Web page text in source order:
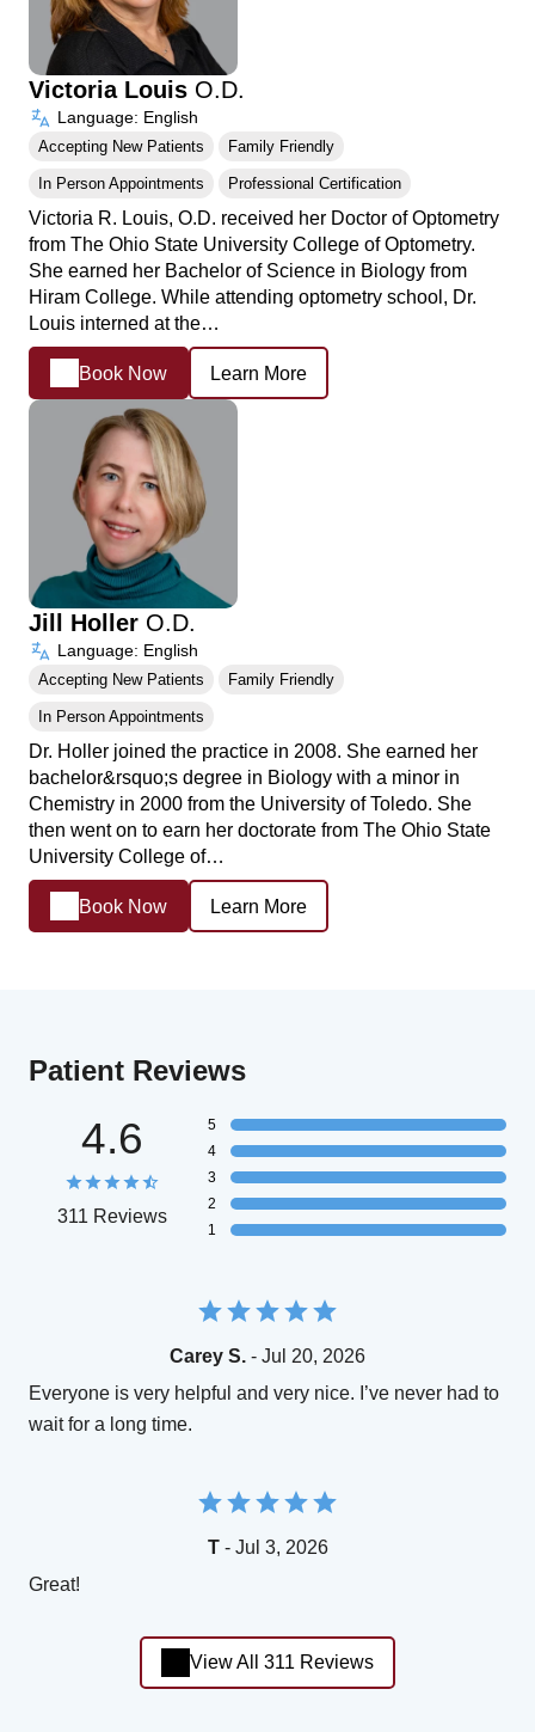
Victoria Louis O.D.
Language: English
Accepting New Patients Family Friendly
In Person Appointments Professional Certification
Victoria R. Louis, O.D. received her Doctor of Optometry
from The Ohio State University College of Optometry.
She earned her Bachelor of Science in Biology from
Hiram College. While attending optometry school, Dr.
Louis interned at the…
Book Now Learn More
Jill Holler O.D.
Language: English
Accepting New Patients Family Friendly
In Person Appointments
Dr. Holler joined the practice in 2008. She earned her
bachelor&rsquo;s degree in Biology with a minor in
Chemistry in 2000 from the University of Toledo. She
then went on to earn her doctorate from The Ohio State
University College of…
Book Now Learn More
Patient Reviews
4.6
311 Reviews
5
4
3
2
1
Carey S. - Jul 20, 2026
Everyone is very helpful and very nice. I’ve never had to
wait for a long time.
T- Jul 3, 2026
Great!
View All 311 Reviews